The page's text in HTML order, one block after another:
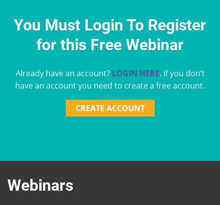
You Must Login To Register
for this Free Webinar
Already have an account? LOGIN HERE. If you don’t
have an account you need to create a free account.
CREATE ACCOUNT
Webinars